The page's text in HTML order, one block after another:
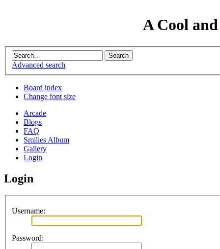
A Cool
Advanced search
Board index
Change font size
Arcade
Blogs
FAQ
Smilies Album
Gallery
Login
Login
Username:
Password: